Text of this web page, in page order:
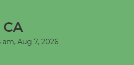
am, Aug 7, 2026